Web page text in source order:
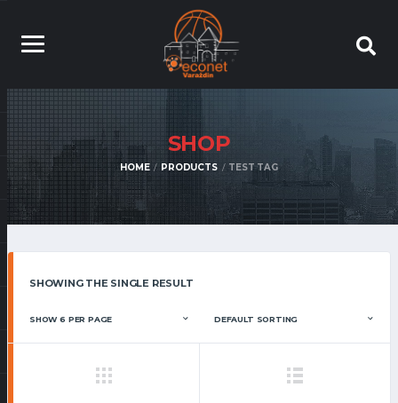
SHOP
HOME PRODUCTS TEST TAG
SHOWING THE SINGLE RESULT